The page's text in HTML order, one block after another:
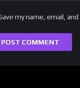
my name, email,